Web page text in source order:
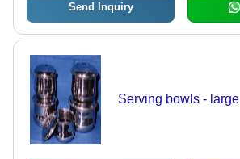
Send Inquiry
Serving bowls - large